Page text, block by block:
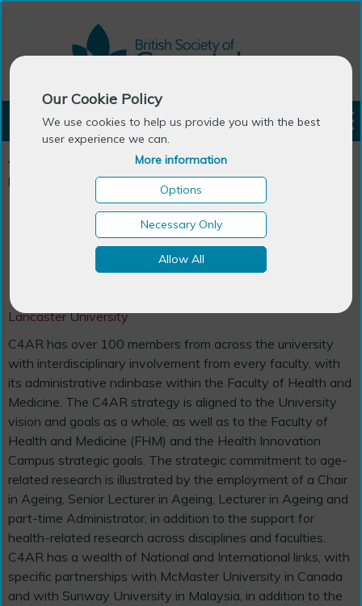
Our Cookie Policy
We use cookies to help us provide you with the best
user experience we can.
More information
Options
Necessary Only
Allow All
LOGIN
You are here:
Ageing Research Centres in the UK &
Ireland
Centre for Ageing Research
Centre for Ageing Research
Lancaster University
C4AR has over 100 members from across the university
with interdisciplinary involvement from every faculty, with
its administrative ndinbase within the Faculty of Health and
Medicine. The C4AR strategy is aligned to the University
vision and goals as a whole, as well as to the Faculty of
Health and Medicine (FHM) and the Health Innovation
Campus strategic goals. The strategic commitment to age-
related research is illustrated by the employment of a Chair
in Ageing, Senior Lecturer in Ageing, Lecturer in Ageing and
part-time Administrator, in addition to the support for
health-related research across disciplines and faculties.
C4AR has a wealth of National and International links, with
specific partnerships with McMaster University in Canada
and with Sunway University in Malaysia, in addition to the